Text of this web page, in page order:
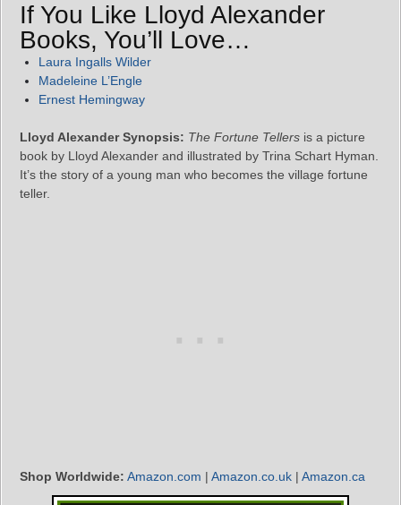
If You Like Lloyd Alexander
Books, You’ll Love…
Laura Ingalls Wilder
Madeleine L’Engle
Ernest Hemingway
Lloyd Alexander Synopsis: The Fortune Tellers is a picture
book by Lloyd Alexander and illustrated by Trina Schart Hyman.
It’s the story of a young man who becomes the village fortune
teller.
Shop Worldwide: Amazon.com | Amazon.co.uk | Amazon.ca